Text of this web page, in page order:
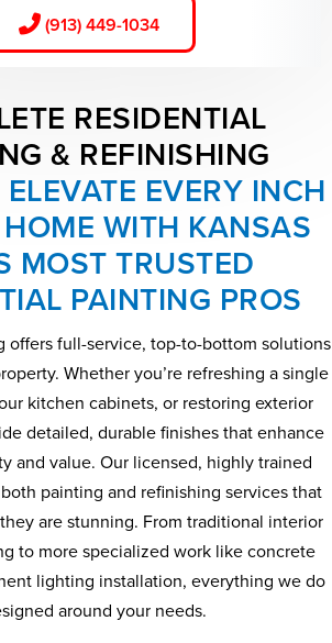
(913) 449-1034
RESIDENTIAL
& REFINISHING
ELEVATE EVERY INCH
WITH KANSAS
MOST TRUSTED
PAINTING PROS
offers full-service, top-to-bottom solutions
Whether you’re refreshing a single
kitchen cabinets, or restoring exterior
detailed, durable finishes that enhance
and value. Our licensed, highly trained
painting and refinishing services that
are stunning. From traditional interior
to more specialized work like concrete
lighting installation, everything we do
around your needs.